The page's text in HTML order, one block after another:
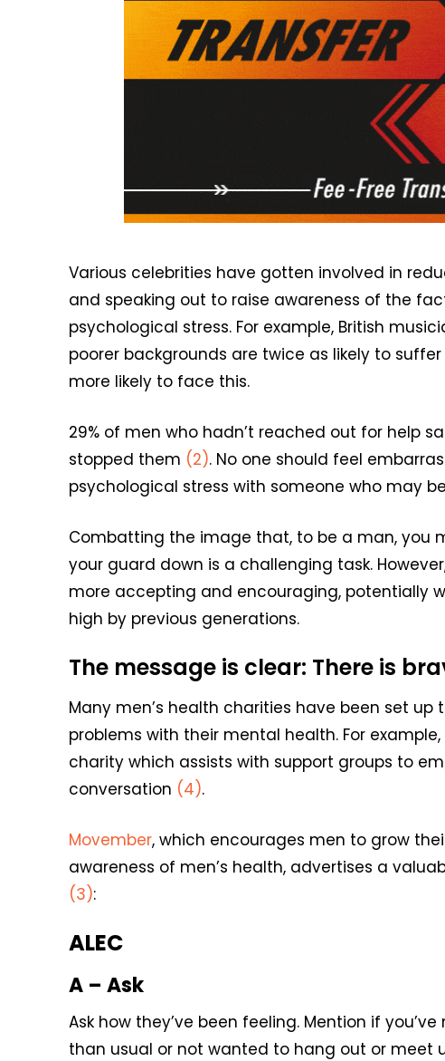
Various celebrities have gotten involved in
and speaking out to raise awareness of the
psychological stress. For example, British
poorer backgrounds are twice as likely to
more likely to face this.
29% of men who hadn’t reached out for help
stopped them (2). No one should feel
psychological stress with someone who may
Combatting the image that, to be a man, you
your guard down is a challenging task.
more accepting and encouraging, potentially
high by previous generations.
The message is clear: There is
Many men’s health charities have been set
problems with their mental health. For example,
charity which assists with support groups to
conversation (4).
Movember, which encourages men to grow
awareness of men’s health, advertises a
(3):
ALEC
A – Ask
Ask how they’ve been feeling. Mention if
than usual or not wanted to hang out or meet